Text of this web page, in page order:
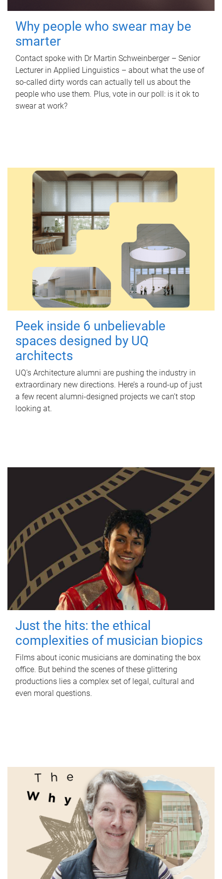
Why people who swear may be
smarter
Contact spoke with Dr Martin Schweinberger – Senior
Lecturer in Applied Linguistics – about what the use of
so-called dirty words can actually tell us about the
people who use them. Plus, vote in our poll: is it ok to
swear at work?
Peek inside 6 unbelievable
spaces designed by UQ
architects
UQ's Architecture alumni are pushing the industry in
extraordinary new directions. Here’s a round-up of just
a few recent alumni-designed projects we can’t stop
looking at.
Just the hits: the ethical
complexities of musician biopics
Films about iconic musicians are dominating the box
office. But behind the scenes of these glittering
productions lies a complex set of legal, cultural and
even moral questions.